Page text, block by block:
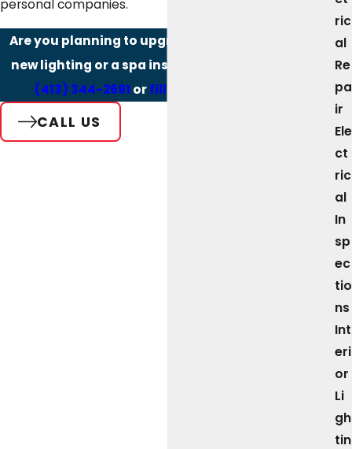
personal companies.
Are you planning to upgrade your pool area with
new lighting or a spa installation? Contact us at
(413) 344-2691 orfill out our online form.
CALL US
ric
al
Re
pa
ir
Ele
ct
ric
al
In
sp
ec
tio
ns
Int
eri
or
Li
gh
tin